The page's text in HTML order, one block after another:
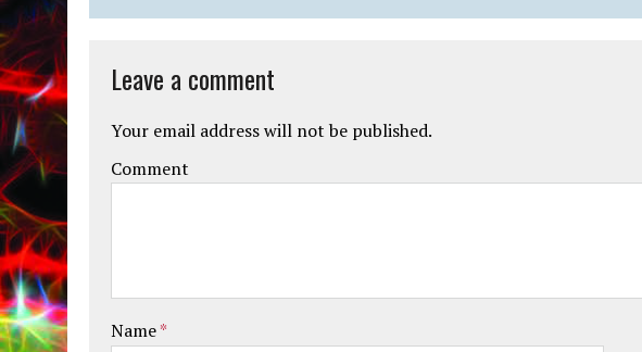
Leave a comment
Your email address will not be published.
Comment
Name*